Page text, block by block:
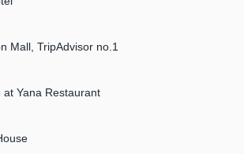
Mall, TripAdvisor no.1
at Yana Restaurant